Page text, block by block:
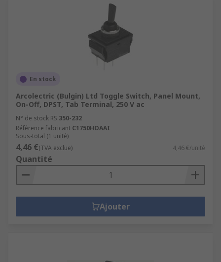
En stock
Arcolectric (Bulgin) Ltd Toggle Switch, Panel Mount,
On-Off, DPST, Tab Terminal, 250 V ac
N° de stock RS 350-232
Référence fabricant C1750HOAAI
Sous-total (1 unité)
4,46 €(TVA exclue) 4,46 €/unité
Quantité
Ajouter